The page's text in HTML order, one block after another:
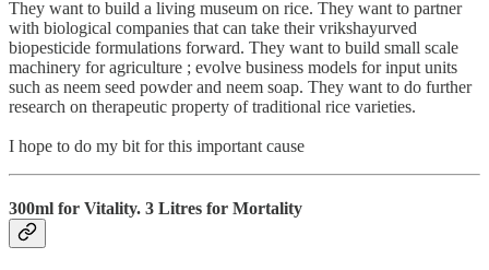
They want to build a living museum on rice. They want to partner
with biological companies that can take their vrikshayurved
biopesticide formulations forward. They want to build small scale
machinery for agriculture ; evolve business models for input units
such as neem seed powder and neem soap. They want to do further
research on therapeutic property of traditional rice varieties.
I hope to do my bit for this important cause
300ml for Vitality. 3 Litres for Mortality